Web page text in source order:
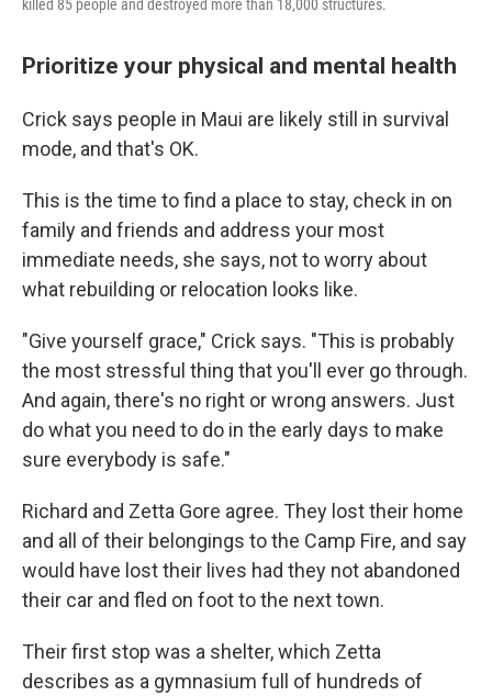
killed 85 people and destroyed more than 18,000 structures.
Prioritize your physical and mental health
Crick says people in Maui are likely still in survival
mode, and that's OK.
This is the time to find a place to stay, check in on
family and friends and address your most
immediate needs, she says, not to worry about
what rebuilding or relocation looks like.
"Give yourself grace," Crick says. "This is probably
the most stressful thing that you'll ever go through.
And again, there's no right or wrong answers. Just
do what you need to do in the early days to make
sure everybody is safe."
Richard and Zetta Gore agree. They lost their home
and all of their belongings to the Camp Fire, and say
would have lost their lives had they not abandoned
their car and fled on foot to the next town.
Their first stop was a shelter, which Zetta
describes as a gymnasium full of hundreds of